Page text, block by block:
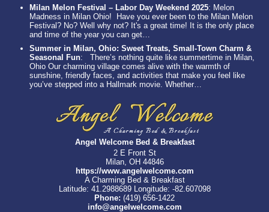
Milan Melon Festival – Labor Day Weekend 2025: Melon
Madness in Milan Ohio! Have you ever been to the Milan Melon
Festival? No? Well why not? It's a great time! It is the only place
and time of the year you can get…
Summer in Milan, Ohio: Sweet Treats, Small-Town Charm &
Seasonal Fun:
There’s nothing quite like summertime in Milan,
Ohio Our charming village comes alive with the warmth of
sunshine, friendly faces, and activities that make you feel like
you’ve stepped into a Hallmark movie. Whether…
Angel Welcome Bed & Breakfast
2 E Front St
Milan, OH 44846
https://www.angelwelcome.com
A Charming Bed & Breakfast
Latitude: 41.2988689 Longitude: -82.607098
Phone: (419) 656-1422
info@angelwelcome.com